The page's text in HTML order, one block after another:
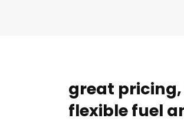
great
flexible fuel